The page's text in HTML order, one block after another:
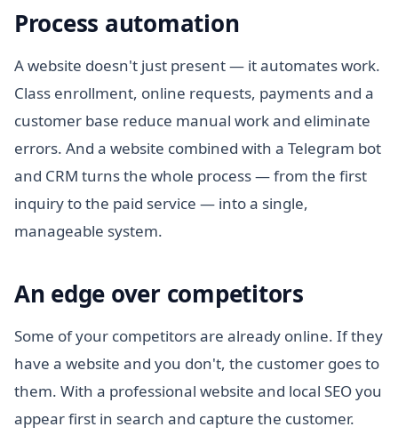
Process automation
A website doesn't just present — it automates work.
Class enrollment, online requests, payments and a
customer base reduce manual work and eliminate
errors. And a website combined with a Telegram bot
and CRM turns the whole process — from the first
inquiry to the paid service — into a single,
manageable system.
An edge over competitors
Some of your competitors are already online. If they
have a website and you don't, the customer goes to
them. With a professional website and local SEO you
appear first in search and capture the customer.